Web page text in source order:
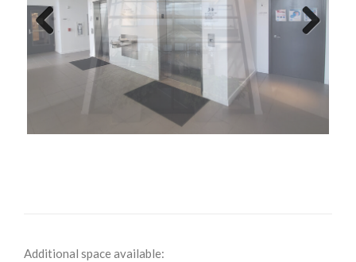
Previ
Additional space available: